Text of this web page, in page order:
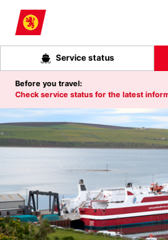
Skip to main content
Service status
Before you travel:
Check service status for the latest